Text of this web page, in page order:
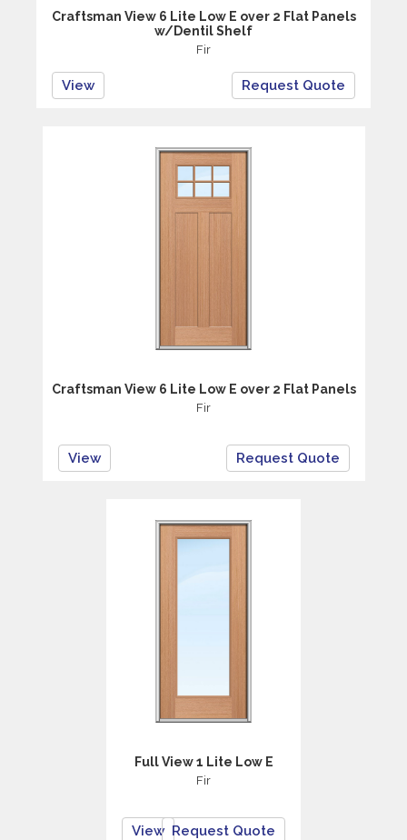
Craftsman View 6 Lite Low E over 2 Flat Panels
w/Dentil Shelf
Fir
View Request Quote
Craftsman View 6 Lite Low E over 2 Flat Panels
Fir
View Request Quote
Full View 1 Lite Low E
Fir
View Request Quote